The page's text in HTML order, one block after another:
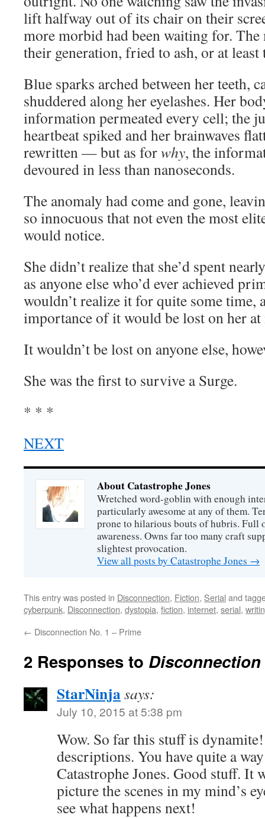
lift halfway out of its chair on their
more morbid had been waiting for.
their generation, fried to ash, or at
Blue sparks arched between her teeth,
shuddered along her eyelashes. Her
information permeated every cell; the
heartbeat spiked and her brainwaves
rewritten — but as forwhy, the
devoured in less than nanoseconds.
The anomaly had come and gone,
so innocuous that not even the most
would notice.
She didn’t realize that she’d spent
as anyone else who’d ever achieved
wouldn’t realize it for quite some time,
importance of it would be lost on her
It wouldn’t be lost on anyone else,
She was the first to survive a Surge.
* * *
NEXT
About Catastrophe Jones
Wretched word-goblin with enough
particularly awesome at any of them.
prone to hilarious bouts of hubris. Full
awareness. Owns far too many craft
slightest provocation.
View all posts by Catastrophe Jones →
This entry was posted in Disconnection, Fiction, Serial and
cyberpunk, Disconnection, dystopia, fiction, internet, serial,
← Disconnection No. 1 – Prime
2 Responses to Disconnection
StarNinjasays:
July 10, 2015 at 5:38 pm
Wow. So far this stuff is
descriptions. You have quite a
Catastrophe Jones. Good stuff. It
picture the scenes in my mind’s
see what happens next!